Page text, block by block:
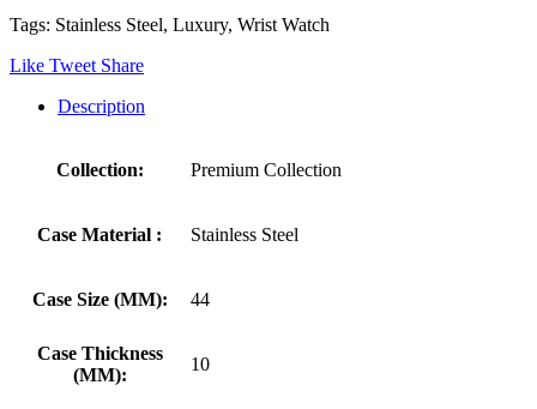
Tags: Stainless Steel, Luxury, Wrist Watch
Like Tweet Share
Description
Collection: Premium Collection
Case Material : Stainless Steel
Case Size (MM): 44
Case Thickness
(MM):
10